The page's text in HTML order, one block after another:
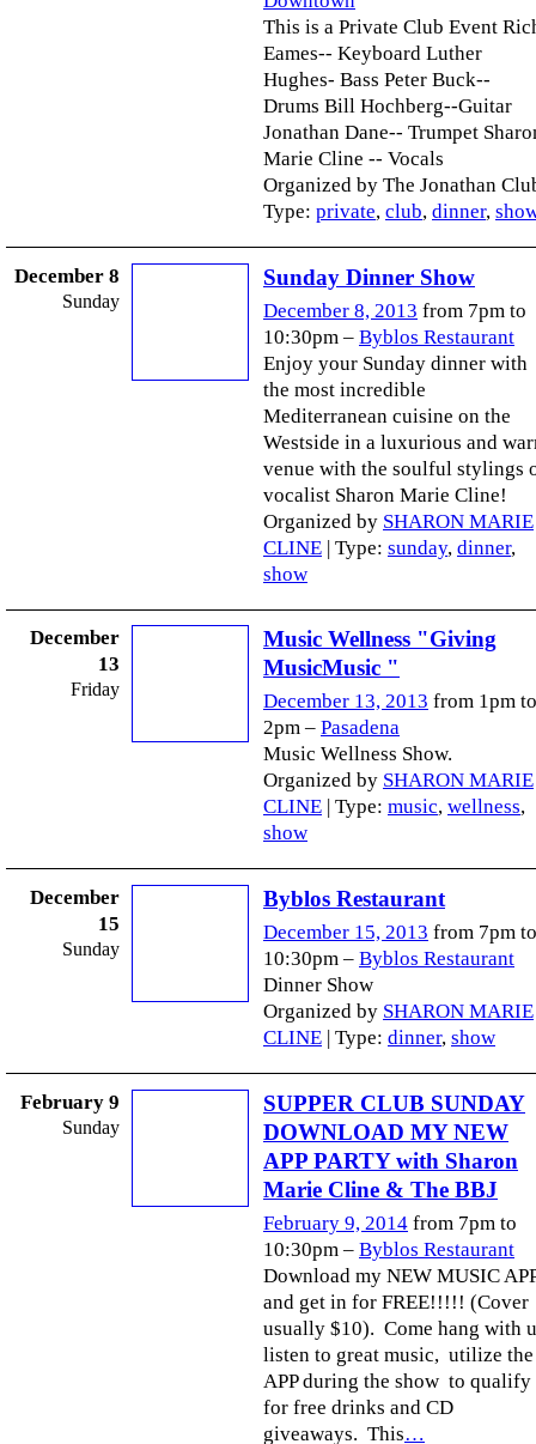
This is a Private Club Event
Eames-- Keyboard Luther
Hughes- Bass Peter Buck--
Drums Bill Hochberg--Guitar
Jonathan Dane-- Trumpet
Marie Cline -- Vocals
Organized by The Jonathan
Type: private, club, dinner,
December 8
Sunday
Sunday Dinner Show
December 8, 2013 from 7pm to
10:30pm – Byblos Restaurant
Enjoy your Sunday dinner with
the most incredible
Mediterranean cuisine on the
Westside in a luxurious and
venue with the soulful stylings
vocalist Sharon Marie Cline!
Organized by SHARON MARIE
CLINE | Type: sunday, dinner,
show
December
13
Friday
Music Wellness "Giving
MusicMusic "
December 13, 2013 from 1pm to
2pm – Pasadena
Music Wellness Show.
Organized by SHARON MARIE
CLINE | Type: music, wellness,
show
December
15
Sunday
Byblos Restaurant
December 15, 2013 from 7pm to
10:30pm – Byblos Restaurant
Dinner Show
Organized by SHARON MARIE
CLINE | Type: dinner, show
February 9
Sunday
SUPPER CLUB SUNDAY
DOWNLOAD MY NEW
APP PARTY with Sharon
Marie Cline & The BBJ
February 9, 2014 from 7pm to
10:30pm – Byblos Restaurant
Download my NEW MUSIC
and get in for FREE!!!!! (Cover
usually $10). Come hang with
listen to great music, utilize the
APP during the show to qualify
for free drinks and CD
giveaways. This…